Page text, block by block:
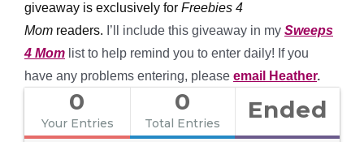
giveaway is exclusively for Freebies 4
Mom readers. I’ll include this giveaway in my Sweeps
4 Mom list to help remind you to enter daily! If you
have any problems entering, please email Heather.
0
Your Entries
0
Total Entries Ended